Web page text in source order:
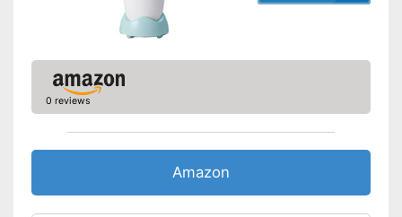
0 reviews
Amazon